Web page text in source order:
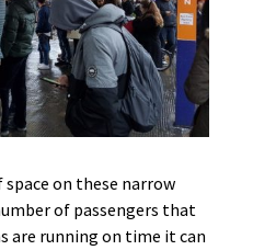
space on these narrow
of passengers that
are running on time it can